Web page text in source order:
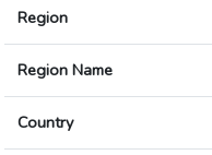
Region
Region Name
Country